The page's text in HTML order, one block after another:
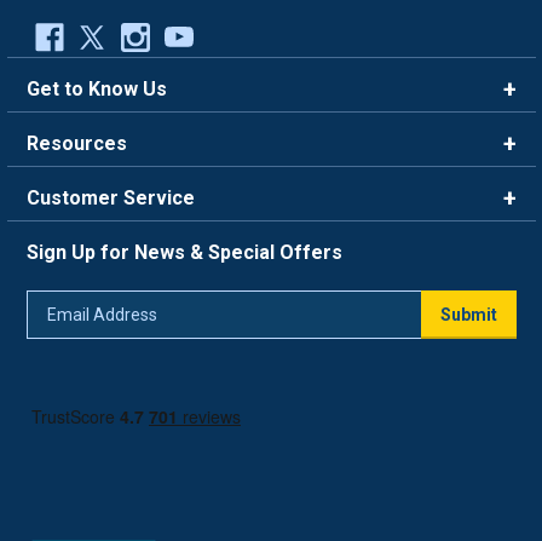
Get to Know Us
Careers
Blog
Resources
FAQ
Trade Program
Return Policy
Customer Service
Live Chat
Sign Up for News & Special Offers
Submit